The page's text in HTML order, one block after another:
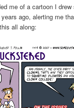
me of a cartoon I drew
ago, alerting me
all along: